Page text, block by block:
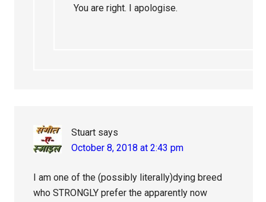
You are right. I apologise.
Stuart says
October 8, 2018 at 2:43 pm
I am one of the (possibly literally)dying breed
who STRONGLY prefer the apparently now